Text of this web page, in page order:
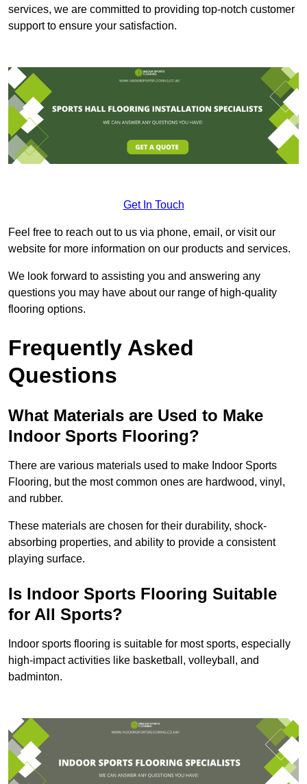
services, we are committed to providing top-notch customer
support to ensure your satisfaction.
Get In Touch
Feel free to reach out to us via phone, email, or visit our
website for more information on our products and services.
We look forward to assisting you and answering any
questions you may have about our range of high-quality
flooring options.
Frequently Asked
Questions
What Materials are Used to Make
Indoor Sports Flooring?
There are various materials used to make Indoor Sports
Flooring, but the most common ones are hardwood, vinyl,
and rubber.
These materials are chosen for their durability, shock-
absorbing properties, and ability to provide a consistent
playing surface.
Is Indoor Sports Flooring Suitable
for All Sports?
Indoor sports flooring is suitable for most sports, especially
high-impact activities like basketball, volleyball, and
badminton.